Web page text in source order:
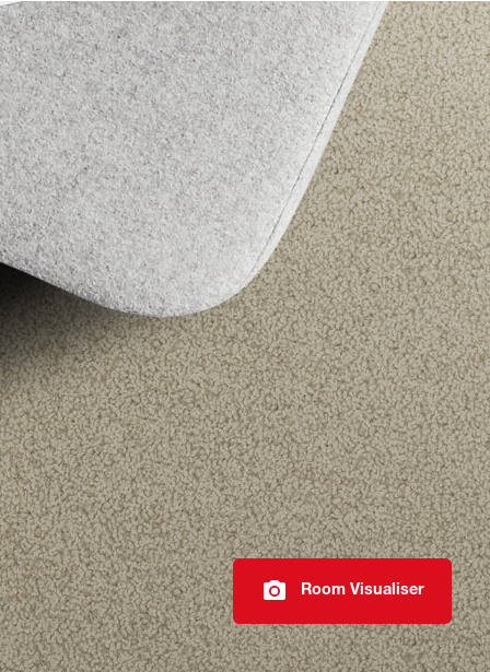
Bellavista
Caribbean
Carramar 4M
Chatsworth
Enchant
Grand Luxury
Luxury Living
Montrose
Odyssey
Pebble Grid 4M
Pegasus
Petra
Queenstwist
Room Visualiser